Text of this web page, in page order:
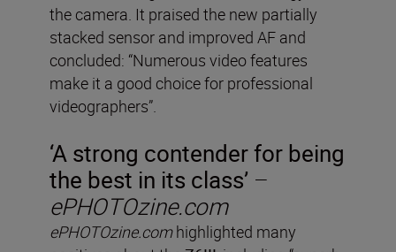
the camera. It praised the new partially
stacked sensor and improved AF and
concluded: “Numerous video features
make it a good choice for professional
videographers”.
‘A strong contender for being
the best in its class’ –
ePHOTOzine.com
ePHOTOzine.comhighlighted many